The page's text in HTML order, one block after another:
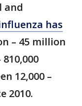
and
has
– 45 million
12,000 –
2010.